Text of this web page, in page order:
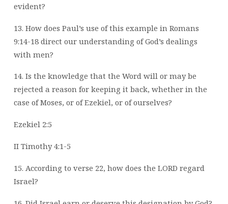
evident?
13. How does Paul’s use of this example in Romans
9:14-18 direct our understanding of God’s dealings
with men?
14. Is the knowledge that the Word will or may be
rejected a reason for keeping it back, whether in the
case of Moses, or of Ezekiel, or of ourselves?
Ezekiel 2:5
II Timothy 4:1-5
15. According to verse 22, how does the LORD regard
Israel?